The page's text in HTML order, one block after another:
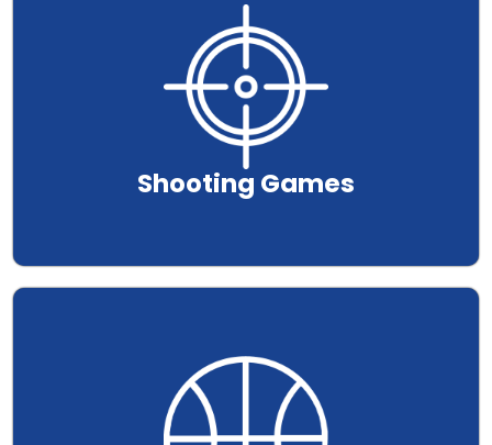
Shooting Games
.